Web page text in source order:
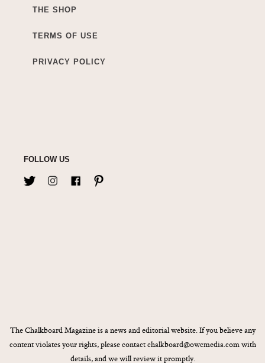
THE SHOP
TERMS OF USE
PRIVACY POLICY
FOLLOW US